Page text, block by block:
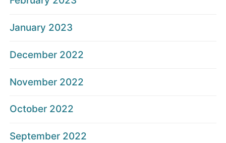
January 2023
December 2022
November 2022
October 2022
September 2022